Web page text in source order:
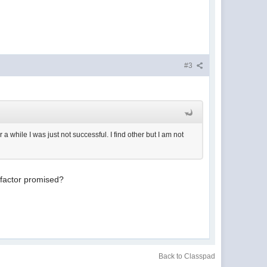
#3
while I was just not successful. I find other but I am not
promised?
Back to Classpad